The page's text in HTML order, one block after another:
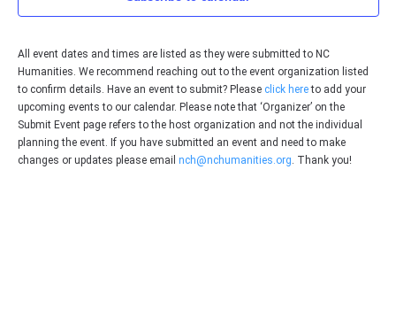
All event dates and times are listed as they were submitted to NC
Humanities. We recommend reaching out to the event organization listed
to confirm details. Have an event to submit? Please click hereto add your
upcoming events to our calendar. Please note that ‘Organizer’ on the
Submit Event page refers to the host organization and not the individual
planning the event. If you have submitted an event and need to make
changes or updates please email nch@nchumanities.org. Thank you!